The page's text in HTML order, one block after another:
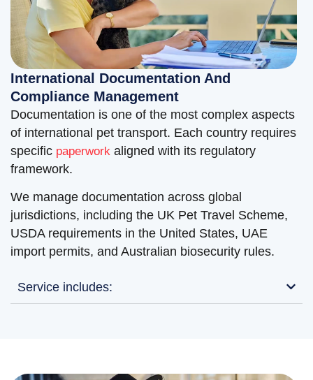
International Documentation And
Compliance Management
Documentation is one of the most complex aspects
of international pet transport. Each country requires
specific paperwork aligned with its regulatory
framework.
We manage documentation across global
jurisdictions, including the UK Pet Travel Scheme,
USDA requirements in the United States, UAE
import permits, and Australian biosecurity rules.
Service includes: